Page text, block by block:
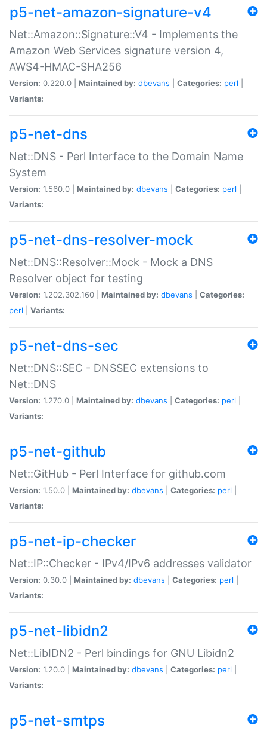
p5-net-amazon-signature-v4
Net::Amazon::Signature::V4 - Implements the
Amazon Web Services signature version 4,
AWS4-HMAC-SHA256
Version: 0.220.0 | Maintained by: dbevans Categories: perl
Variants:
p5-net-dns
Net::DNS - Perl Interface to the Domain Name
System
Version: 1.560.0 | Maintained by: dbevans Categories: perl
Variants:
p5-net-dns-resolver-mock
Net::DNS::Resolver::Mock - Mock a DNS
Resolver object for testing
Version: 1.202.302.160 | Maintained by: dbevans
Categories:
perl
Variants:
p5-net-dns-sec
Net::DNS::SEC - DNSSEC extensions to
Net::DNS
Version: 1.270.0 | Maintained by: dbevans Categories: perl
Variants:
p5-net-github
Net::GitHub - Perl Interface for github.com
Version: 1.50.0 | Maintained by: dbevans Categories: perl
Variants:
p5-net-ip-checker
Net::IP::Checker - IPv4/IPv6 addresses validator
Version: 0.30.0 | Maintained by: dbevans Categories: perl
Variants:
p5-net-libidn2
Net::LibIDN2 - Perl bindings for GNU Libidn2
Version: 1.20.0 | Maintained by: dbevans Categories: perl
Variants:
p5-net-smtps